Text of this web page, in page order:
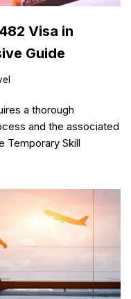
Visa in
Guide
a thorough
and the associated
Temporary Skill